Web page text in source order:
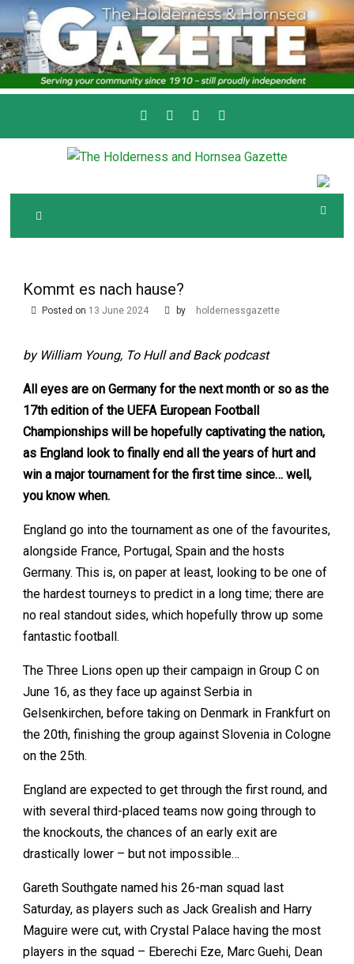
Skip
to
content
T
AND HORNSEA
GAZETTE
Serving the local community since 1910
Kommt es nach hause?
Posted on 13 June 2024 by holdernessgazette
by William Young, To Hull and Back podcast
All eyes are on Germany for the next month or so as the
17th edition of the UEFA European Football
Championships will be hopefully captivating the nation,
as England look to finally end all the years of hurt and
win a major tournament for the first time since… well,
you know when.
England go into the tournament as one of the favourites,
alongside France, Portugal, Spain and the hosts
Germany. This is, on paper at least, looking to be one of
the hardest tourneys to predict in a long time; there are
no real standout sides, which hopefully throw up some
fantastic football.
The Three Lions open up their campaign in Group C on
June 16, as they face up against Serbia in
Gelsenkirchen, before taking on Denmark in Frankfurt on
the 20th, finishing the group against Slovenia in Cologne
on the 25th.
England are expected to get through the first round, and
with several third-placed teams now going through to
the knockouts, the chances of an early exit are
drastically lower – but not impossible…
Gareth Southgate named his 26-man squad last
Saturday, as players such as Jack Grealish and Harry
Maguire were cut, with Crystal Palace having the most
players in the squad – Eberechi Eze, Marc Guehi, Dean